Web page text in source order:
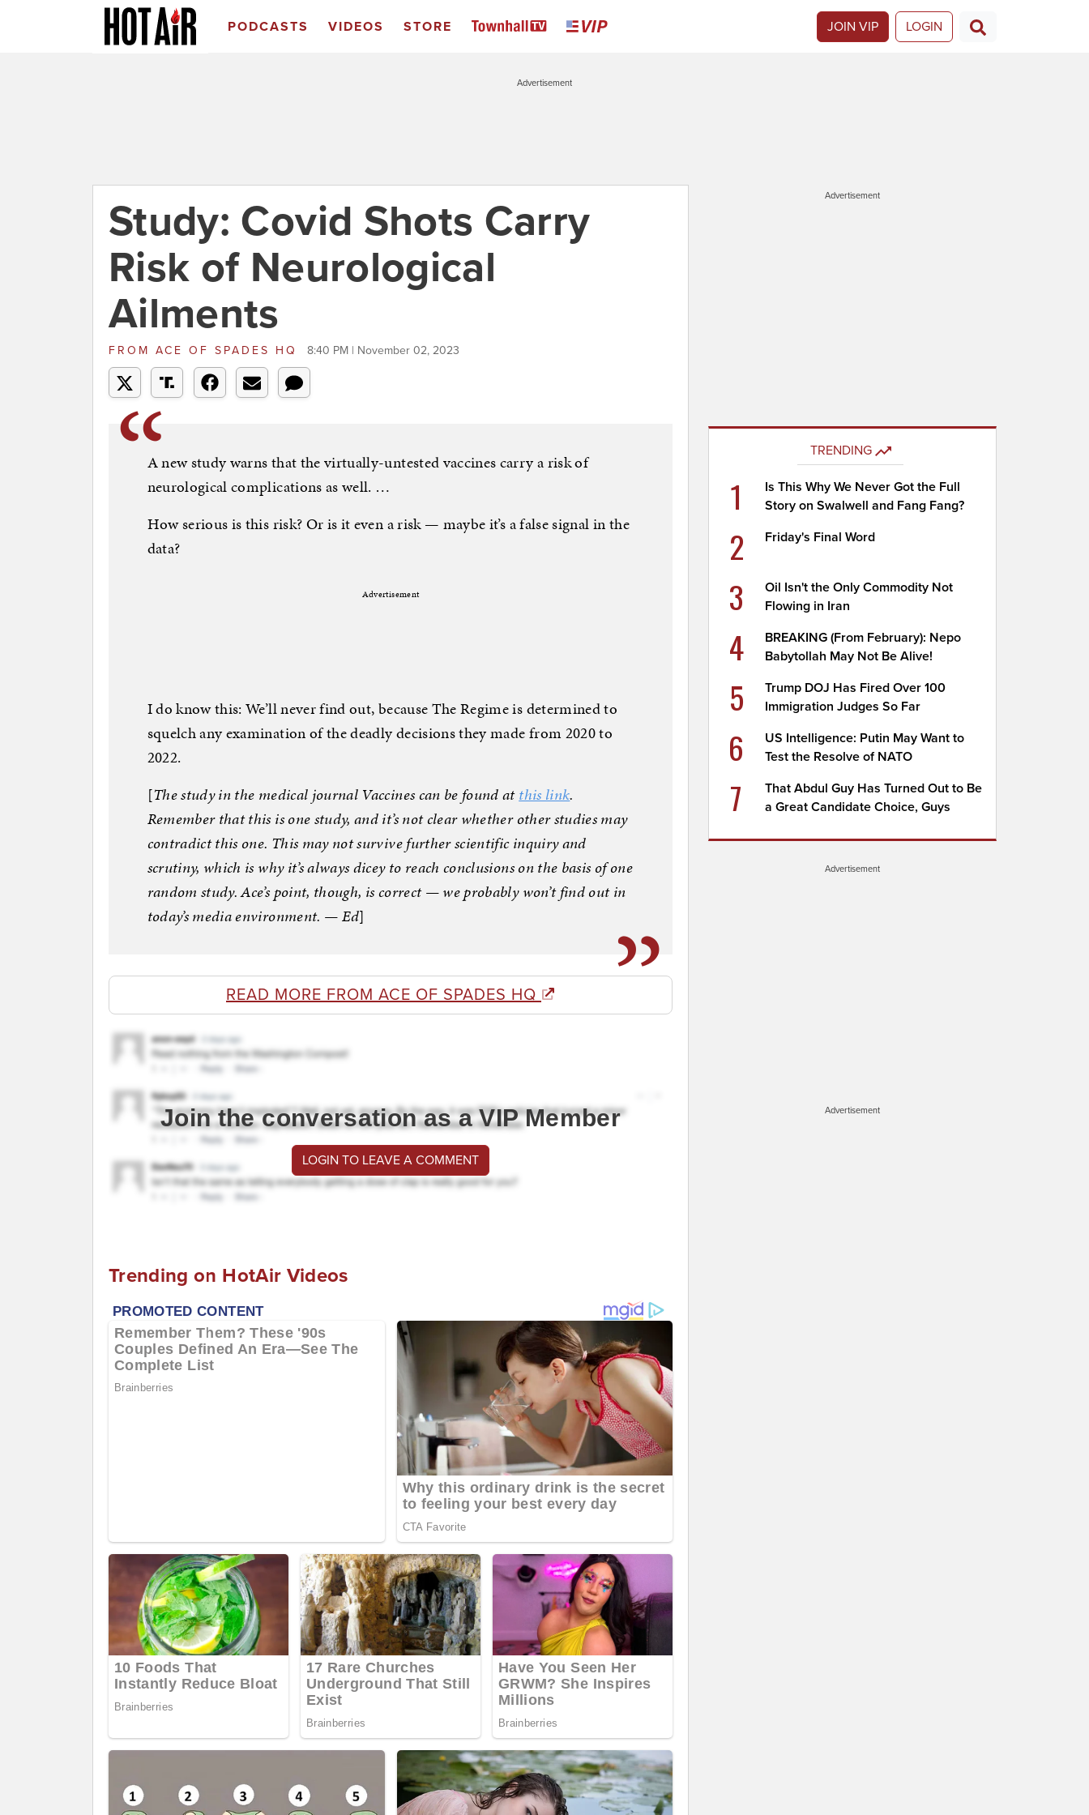
PODCASTS VIDEOS STORE JOIN VIP LOGIN
Advertisement
Study: Covid Shots Carry
Risk of Neurological
Ailments
FROM ACE OF SPADES HQ 8:40 PM | November 02, 2023
A new study warns that the virtually-untested vaccines carry a risk of
neurological complications as well. …
How serious is this risk? Or is it even a risk — maybe it’s a false signal in the
data?
Advertisement
I do know this: We’ll never find out, because The Regime is determined to
squelch any examination of the deadly decisions they made from 2020 to
2022.
[The study in the medical journal Vaccines can be found atthis link.
Remember that this is one study, and it’s not clear whether other studies may
contradict this one. This may not survive further scientific inquiry and
scrutiny, which is why it’s always dicey to reach conclusions on the basis of one
random study. Ace’s point, though, is correct — we probably won’t find out in
today’s media environment. — Ed]
READ MORE FROM ACE OF SPADES HQ
Join the conversation as a VIP Member
LOGIN TO LEAVE A COMMENT
Trending on HotAir Videos
Advertisement
TRENDING
1
Is This Why We Never Got the Full
Story on Swalwell and Fang Fang?
2 Friday's Final Word
3
Oil Isn't the Only Commodity Not
Flowing in Iran
4
BREAKING (From February): Nepo
Babytollah May Not Be Alive!
5
Trump DOJ Has Fired Over 100
Immigration Judges So Far
6
US Intelligence: Putin May Want to
Test the Resolve of NATO
7
That Abdul Guy Has Turned Out to Be
a Great Candidate Choice, Guys
Advertisement
Advertisement